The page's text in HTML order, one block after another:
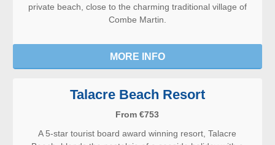
private beach, close to the charming traditional village of
Combe Martin.
MORE INFO
Talacre Beach Resort
From €753
A 5-star tourist board award winning resort, Talacre